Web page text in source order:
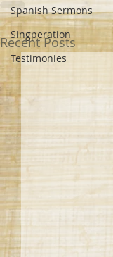
Spanish Sermons
Singperation
Testimonies
Recent Posts